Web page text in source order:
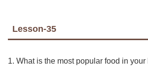
Lesson-35
1. What is the most popular food in